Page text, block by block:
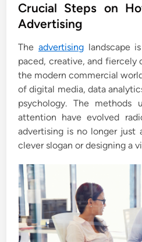
s
t
d
i
n
Crucial Steps on
Advertising
The advertisinglandscape
paced, creative, and fiercely
the modern commercial
of digital media, data
psychology. The methods
attention have evolved
advertising is no longer
clever slogan or designing a